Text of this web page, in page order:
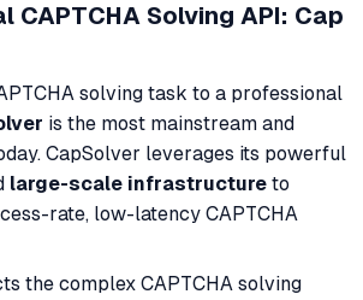
CAPTCHA Solving API: Cap
solving task to a professional
is the most mainstream and
CapSolver leverages its powerful
large-scale infrastructure to
rate, low-latency CAPTCHA
the complex CAPTCHA solving